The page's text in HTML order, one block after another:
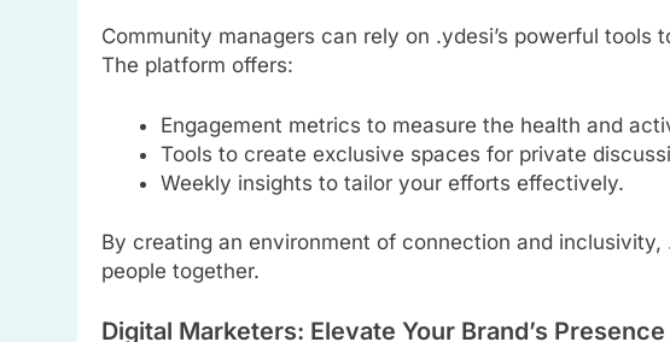
Community managers can rely on .ydesi’s powerful tools
The platform offers:
Engagement metrics to measure the health and
Tools to create exclusive spaces for private
Weekly insights to tailor your efforts effectively.
By creating an environment of connection and
people together.
Digital Marketers: Elevate Your Brand’s Presence